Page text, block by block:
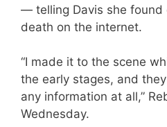
— telling Davis she found
death on the internet.
“I made it to the scene
the early stages, and
any information at all,”
Wednesday.